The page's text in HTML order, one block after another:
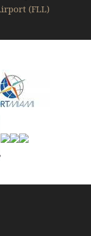
(FLL)